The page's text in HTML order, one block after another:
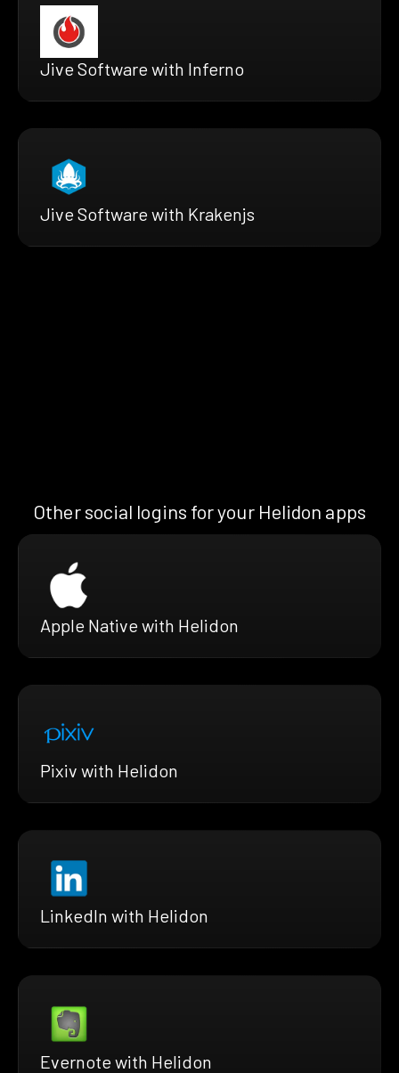
Jive Software with Inferno
Jive Software with Krakenjs
Other social logins for your Helidon apps
Apple Native with Helidon
Pixiv with Helidon
LinkedIn with Helidon
Evernote with Helidon